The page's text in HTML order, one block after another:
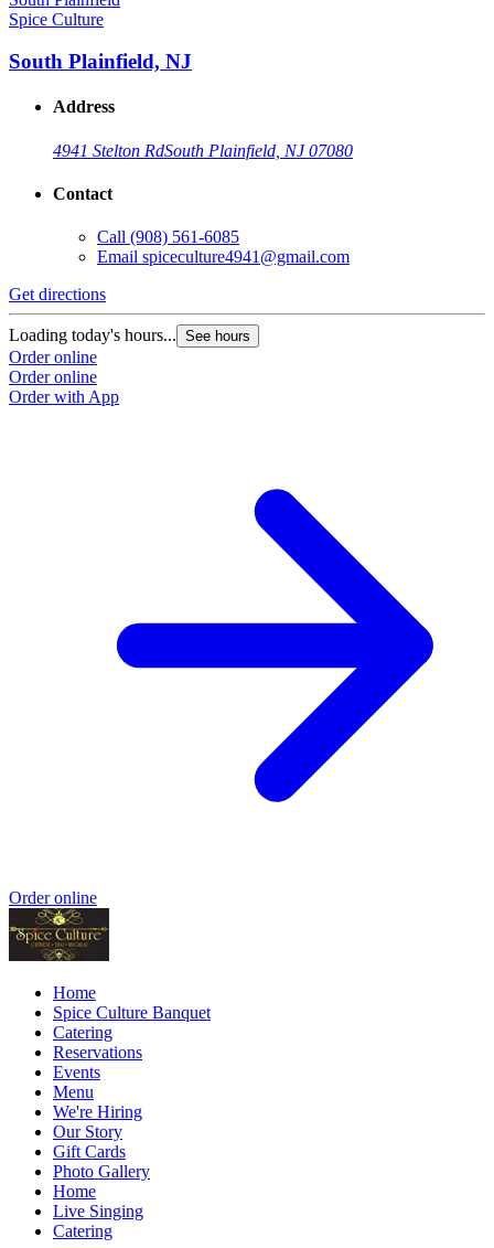
Spice Culture
South Plainfield, NJ
Address
4941 Stelton RdSouth Plainfield, NJ 07080
Contact
Call (908) 561-6085
Email spiceculture4941@gmail.com
Get directions
Loading today's hours... See hours
Order online
Order online
Order with App
Order online
Home
Spice Culture Banquet
Catering
Reservations
Events
Menu
We're Hiring
Our Story
Gift Cards
Photo Gallery
Home
Live Singing
Catering